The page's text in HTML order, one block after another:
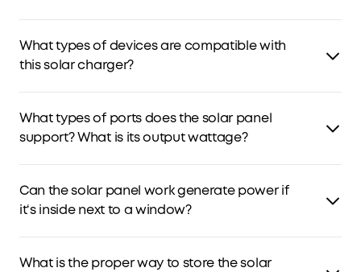
protecting it from spraying and rain. Do not immerse it in
water.
What types of devices are compatible with
this solar charger?
such as mobile phones and tablets.
What types of ports does the solar panel
support? What is its output wattage?
output port (5V/2.4A).
Can the solar panel work generate power if
it‘s inside next to a window?
due to weak sunlight. For best results, keep the solar
What is the proper way to store the solar